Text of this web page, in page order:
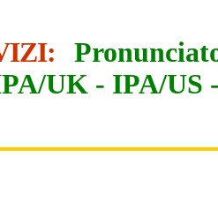
UK - IPA/US